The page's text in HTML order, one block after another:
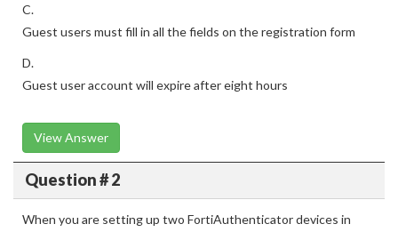
C.
Guest users must fill in all the fields on the registration form
D.
Guest user account will expire after eight hours
View Answer
Question # 2
When you are setting up two FortiAuthenticator devices in